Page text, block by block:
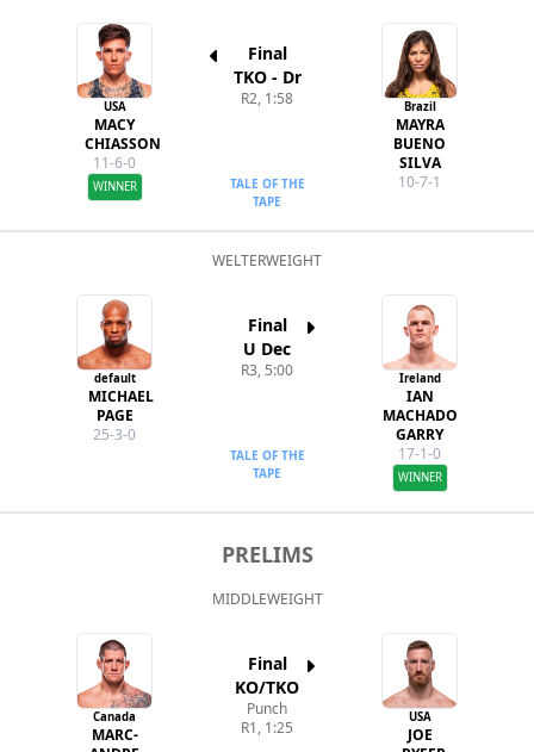
USA
WINNER
MACY
CHIASSON
11-6-0
Final
TKO - Dr
R2, 1:58
TALE OF THE
TAPE
MAYRA
BUENO
SILVA
10-7-1
Brazil
WELTERWEIGHT
default
MICHAEL
PAGE
25-3-0
Final
U Dec
R3, 5:00
TALE OF THE
TAPE
WINNER
IAN
MACHADO
GARRY
17-1-0
Ireland
PRELIMS
MIDDLEWEIGHT
Canada
MARC-
Final
KO/TKO
Punch
R1, 1:25
JOE
USA